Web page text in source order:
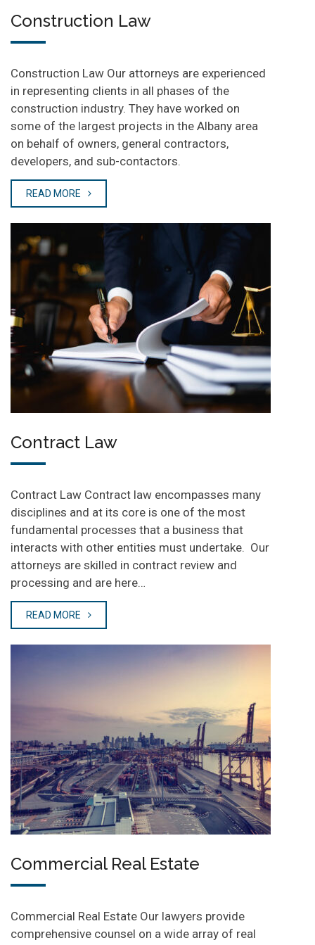
Construction Law
Construction Law Our attorneys are experienced
in representing clients in all phases of the
construction industry. They have worked on
some of the largest projects in the Albany area
on behalf of owners, general contractors,
developers, and sub-contactors.
READ MORE
Contract Law
Contract Law Contract law encompasses many
disciplines and at its core is one of the most
fundamental processes that a business that
interacts with other entities must undertake. Our
attorneys are skilled in contract review and
processing and are here…
READ MORE
Commercial Real Estate
Commercial Real Estate Our lawyers provide
comprehensive counsel on a wide array of real